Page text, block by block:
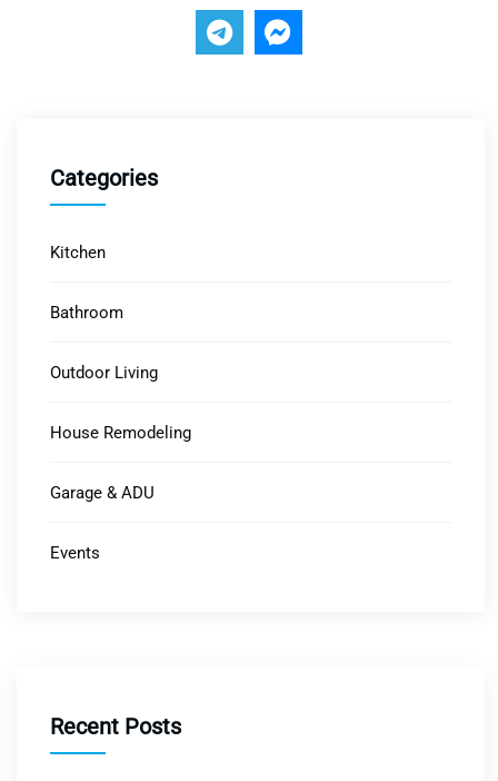
Categories
Kitchen
Bathroom
Outdoor Living
House Remodeling
Garage & ADU
Events
Recent Posts